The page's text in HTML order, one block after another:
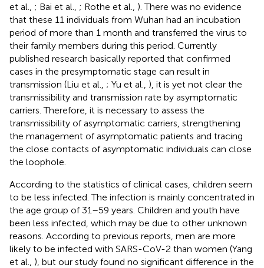
et al., ; Bai et al., ; Rothe et al., ). There was no evidence
that these 11 individuals from Wuhan had an incubation
period of more than 1 month and transferred the virus to
their family members during this period. Currently
published research basically reported that confirmed
cases in the presymptomatic stage can result in
transmission (Liu et al., ; Yu et al., ), it is yet not clear the
transmissibility and transmission rate by asymptomatic
carriers. Therefore, it is necessary to assess the
transmissibility of asymptomatic carriers, strengthening
the management of asymptomatic patients and tracing
the close contacts of asymptomatic individuals can close
the loophole.
According to the statistics of clinical cases, children seem
to be less infected. The infection is mainly concentrated in
the age group of 31–59 years. Children and youth have
been less infected, which may be due to other unknown
reasons. According to previous reports, men are more
likely to be infected with SARS-CoV-2 than women (Yang
et al., ), but our study found no significant difference in the